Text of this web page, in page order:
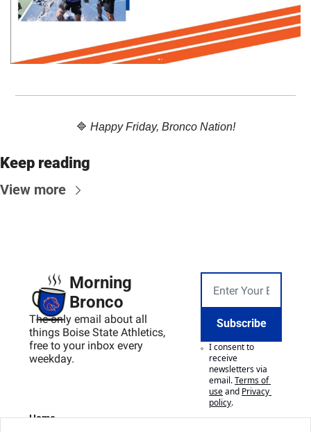
🔷 Happy Friday, Bronco Nation!
Keep reading
View more
Morning
Bronco
The only email about all
things Boise State Athletics,
free to your inbox every
weekday.
Subscribe
I consent to
receive
newsletters via
email.Terms of
useand Privacy
policy.
Home